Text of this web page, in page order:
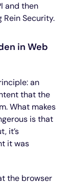
and then
Security.
in Web
an
that the
What makes
is that
it’s
it was
the browser